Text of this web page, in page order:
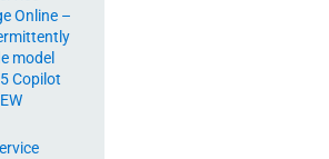
Online –
model
Copilot